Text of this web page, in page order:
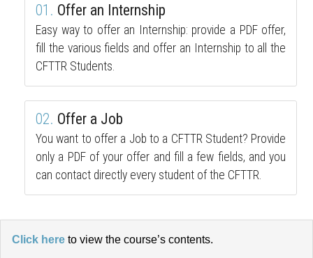
01. Offer an Internship
Easy way to offer an Internship: provide a PDF offer,
fill the various fields and offer an Internship to all the
CFTTR Students.
02. Offer a Job
You want to offer a Job to a CFTTR Student? Provide
only a PDF of your offer and fill a few fields, and you
can contact directly every student of the CFTTR.
Click here to view the course’s contents.